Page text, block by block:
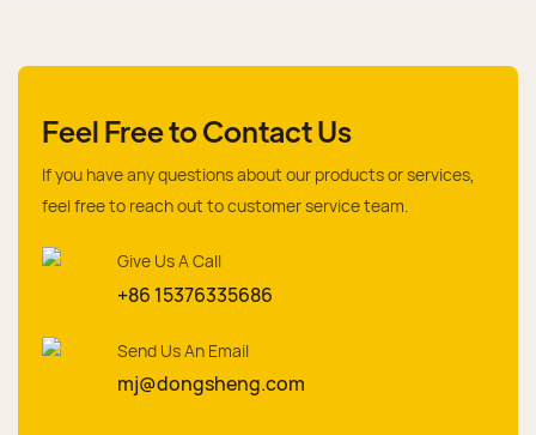
Feel Free to Contact Us
If you have any questions about our products or services,
feel free to reach out to customer service team.
Give Us A Call
+86 15376335686
Send Us An Email
mj@dongsheng.com